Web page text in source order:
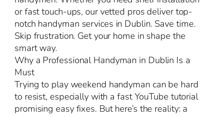
or fast touch-ups, our vetted pros deliver top-
notch handyman services in Dublin. Save time.
Skip frustration. Get your home in shape the
smart way.
Why a Professional Handyman in Dublin Is a
Must
Trying to play weekend handyman can be hard
to resist, especially with a fast YouTube tutorial
promising easy fixes. But here’s the reality: a